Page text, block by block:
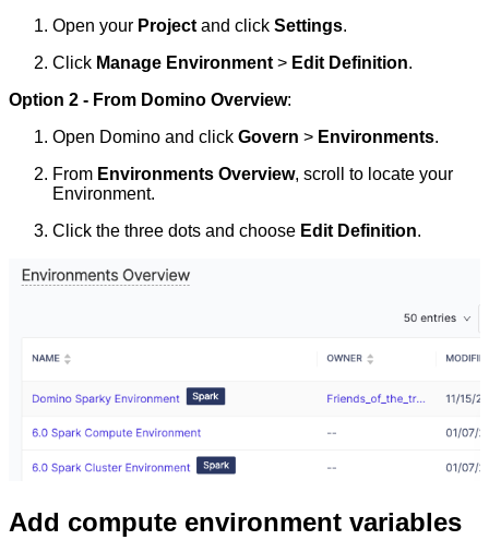
Open your Project and click Settings.
Click Manage Environment > Edit Definition.
Option 2 - From Domino Overview:
Open Domino and click Govern > Environments.
From Environments Overview, scroll to locate your
Environment.
Click the three dots and choose Edit Definition.
Add compute environment variables